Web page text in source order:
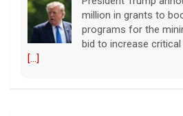
million in grants to
programs for the
bid to increase
[...]
NBA player Brandon Clarke died